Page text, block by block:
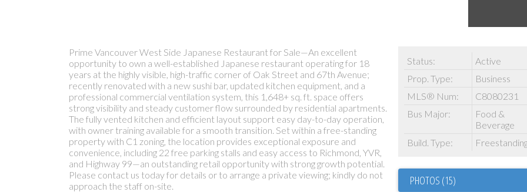
Prime Vancouver West Side Japanese Restaurant for Sale—An excellent
opportunity to own a well-established Japanese restaurant operating for 18
years at the highly visible, high-traffic corner of Oak Street and 67th Avenue;
recently renovated with a new sushi bar, updated kitchen equipment, and a
professional commercial ventilation system, this 1,648+ sq. ft. space offers
strong visibility and steady customer flow surrounded by residential apartments.
The fully vented kitchen and efficient layout support easy day-to-day operation,
with owner training available for a smooth transition. Set within a free-standing
property with C1 zoning, the location provides exceptional exposure and
convenience, including 22 free parking stalls and easy access to Richmond, YVR,
and Highway 99—an outstanding retail opportunity with strong growth potential.
Please contact us today for details or to arrange a private viewing; kindly do not
approach the staff on-site.
Status:
Active
Prop. Type:
Business
MLS® Num:
C8080231
Bus Major:
Food &
Beverage
Build. Type:
PHOTOS (15)